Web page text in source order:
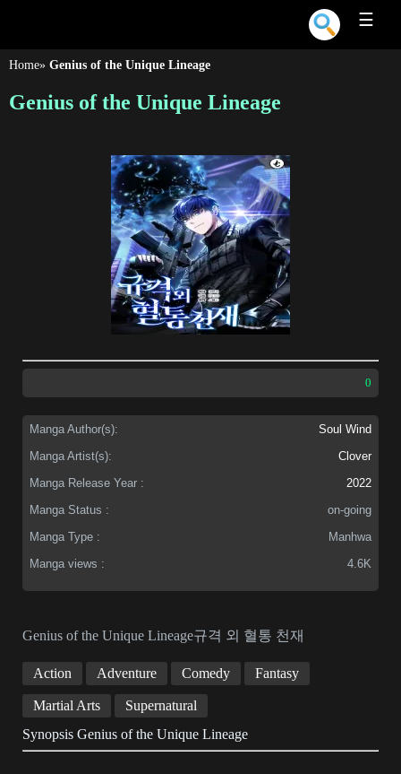
☰
Home» Genius of the Unique Lineage
Genius of the Unique Lineage
0
Manga Author(s):
Soul Wind
Manga Artist(s):
Clover
Manga Release Year :
2022
Manga Status :
on-going
Manga Type :
Manhwa
Manga views :
4.6K
Genius of the Unique Lineage규격 외 혈통 천재
Action Adventure Comedy Fantasy
Martial Arts
Supernatural
Synopsis Genius of the Unique Lineage